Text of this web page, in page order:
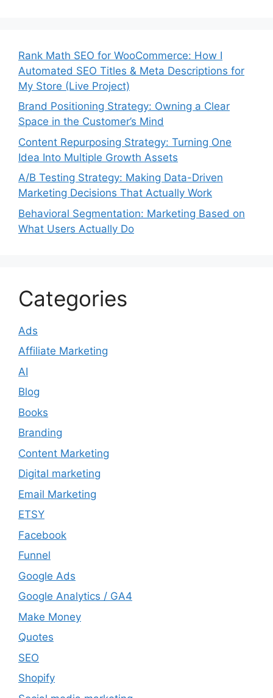
Rank Math SEO for WooCommerce: How I
Automated SEO Titles & Meta Descriptions for
My Store (Live Project)
Brand Positioning Strategy: Owning a Clear
Space in the Customer’s Mind
Content Repurposing Strategy: Turning One
Idea Into Multiple Growth Assets
A/B Testing Strategy: Making Data-Driven
Marketing Decisions That Actually Work
Behavioral Segmentation: Marketing Based on
What Users Actually Do
Categories
Ads
Affiliate Marketing
AI
Blog
Books
Branding
Content Marketing
Digital marketing
Email Marketing
ETSY
Facebook
Funnel
Google Ads
Google Analytics / GA4
Make Money
Quotes
SEO
Shopify